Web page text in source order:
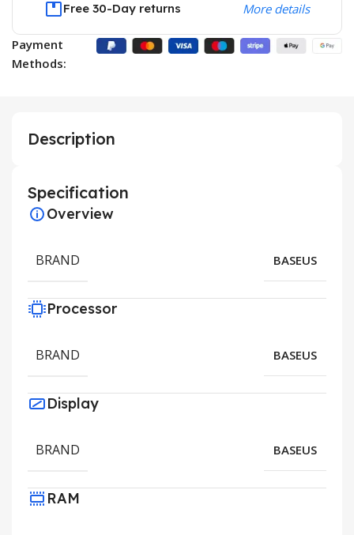
Free 30-Day returns More details
Payment
Methods:
Description
Specification
Overview
BRAND BASEUS
Processor
BRAND BASEUS
Display
BRAND BASEUS
RAM